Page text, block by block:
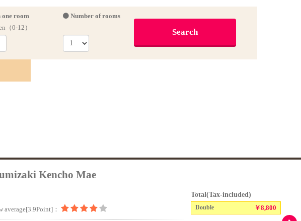
one room
（0-12）
Number of rooms
Kencho Mae
average[3.9Point]：
Total(Tax-included)
Double ￥8,800